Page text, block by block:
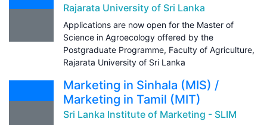
Rajarata University of Sri Lanka
Applications are now open for the Master of
Science in Agroecology offered by the
Postgraduate Programme, Faculty of Agriculture,
Rajarata University of Sri Lanka
Marketing in Sinhala (MIS) /
Marketing in Tamil (MIT)
Sri Lanka Institute of Marketing - SLIM